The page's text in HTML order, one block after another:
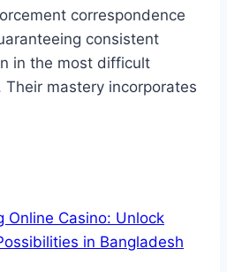
correspondence
consistent
in the most difficult
Their mastery incorporates